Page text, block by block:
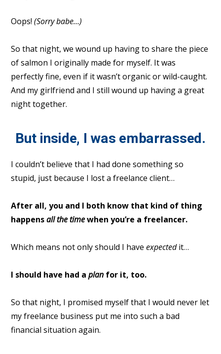
Oops!(Sorry babe…)
So that night, we wound up having to share the piece
of salmon I originally made for myself. It was
perfectly fine, even if it wasn’t organic or wild-caught.
And my girlfriend and I still wound up having a great
night together.
But inside, I was embarrassed.
I couldn’t believe that I had done something so
stupid, just because I lost a freelance client…
After all, you and I both know that kind of thing
happensall the timewhen you’re a freelancer.
Which means not only should I haveexpectedit…
I should have had aplan for it, too.
So that night, I promised myself that I would never let
my freelance business put me into such a bad
financial situation again.